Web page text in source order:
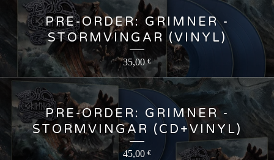
PRE-ORDER: GRIMNER -
STORMVINGAR (VINYL)
35,00€
PRE-ORDER: GRIMNER -
STORMVINGAR (CD+VINYL)
45,00 €